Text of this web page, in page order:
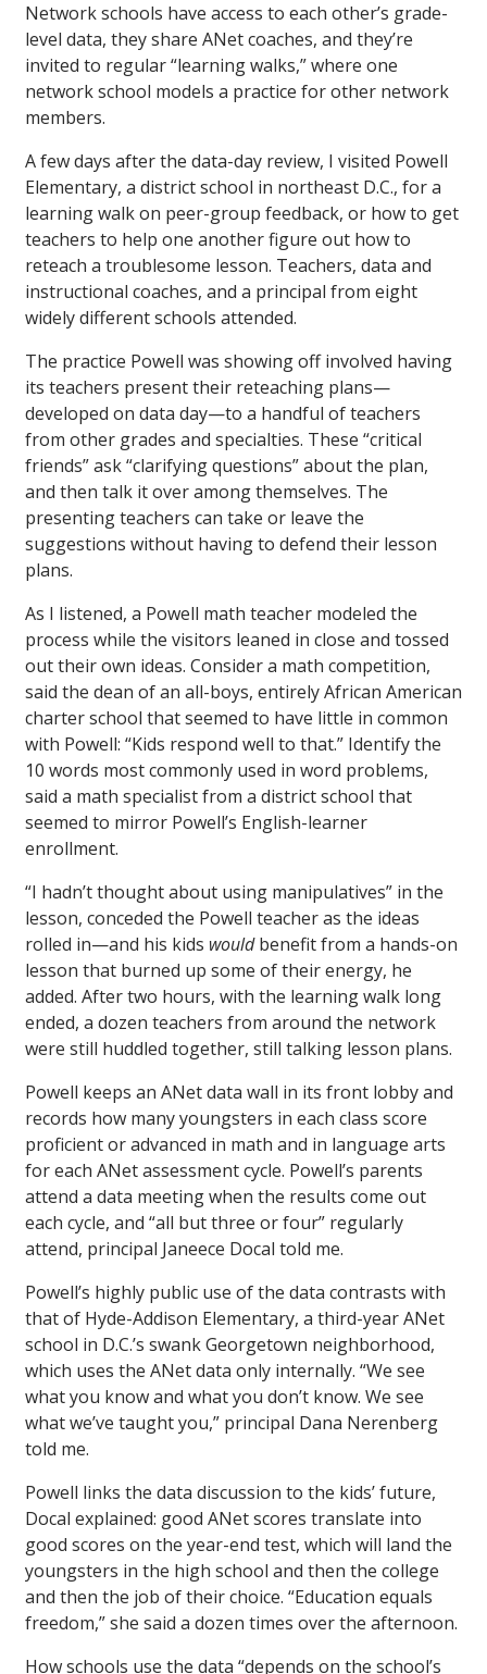
Network schools have access to each other’s grade-
level data, they share ANet coaches, and they’re
invited to regular “learning walks,” where one
network school models a practice for other network
members.
A few days after the data-day review, I visited Powell
Elementary, a district school in northeast D.C., for a
learning walk on peer-group feedback, or how to get
teachers to help one another figure out how to
reteach a troublesome lesson. Teachers, data and
instructional coaches, and a principal from eight
widely different schools attended.
The practice Powell was showing off involved having
its teachers present their reteaching plans—
developed on data day—to a handful of teachers
from other grades and specialties. These “critical
friends” ask “clarifying questions” about the plan,
and then talk it over among themselves. The
presenting teachers can take or leave the
suggestions without having to defend their lesson
plans.
As I listened, a Powell math teacher modeled the
process while the visitors leaned in close and tossed
out their own ideas. Consider a math competition,
said the dean of an all-boys, entirely African American
charter school that seemed to have little in common
with Powell: “Kids respond well to that.” Identify the
10 words most commonly used in word problems,
said a math specialist from a district school that
seemed to mirror Powell’s English-learner
enrollment.
“I hadn’t thought about using manipulatives” in the
lesson, conceded the Powell teacher as the ideas
rolled in—and his kids wouldbenefit from a hands-on
lesson that burned up some of their energy, he
added. After two hours, with the learning walk long
ended, a dozen teachers from around the network
were still huddled together, still talking lesson plans.
Powell keeps an ANet data wall in its front lobby and
records how many youngsters in each class score
proficient or advanced in math and in language arts
for each ANet assessment cycle. Powell’s parents
attend a data meeting when the results come out
each cycle, and “all but three or four” regularly
attend, principal Janeece Docal told me.
Powell’s highly public use of the data contrasts with
that of Hyde-Addison Elementary, a third-year ANet
school in D.C.’s swank Georgetown neighborhood,
which uses the ANet data only internally. “We see
what you know and what you don’t know. We see
what we’ve taught you,” principal Dana Nerenberg
told me.
Powell links the data discussion to the kids’ future,
Docal explained: good ANet scores translate into
good scores on the year-end test, which will land the
youngsters in the high school and then the college
and then the job of their choice. “Education equals
freedom,” she said a dozen times over the afternoon.
How schools use the data “depends on the school’s